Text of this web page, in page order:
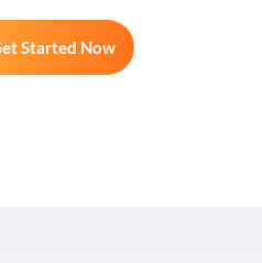
Started Now